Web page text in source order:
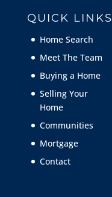
QUICK LINKS
Home Search
Meet The Team
Buying a Home
Selling Your
Home
Communities
Mortgage
Contact